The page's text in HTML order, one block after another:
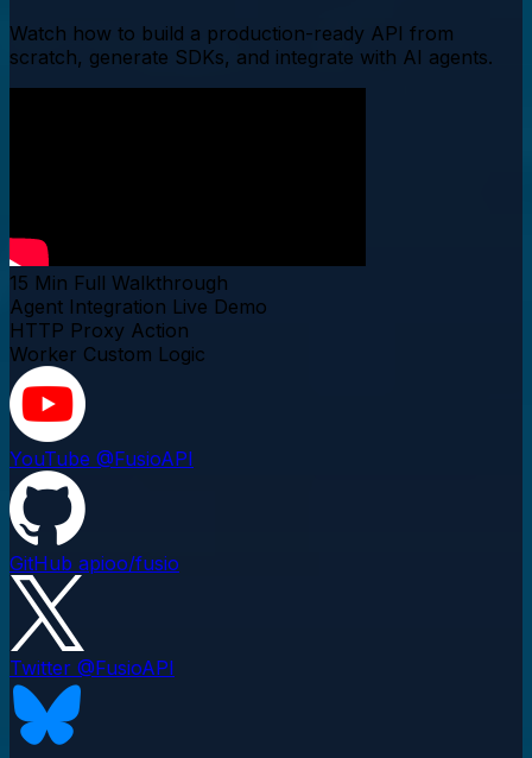
Watch how to build a production-ready API from
scratch, generate SDKs, and integrate with AI agents.
15 Min Full Walkthrough
Agent Integration Live Demo
HTTP Proxy Action
Worker Custom Logic
YouTube @FusioAPI
GitHub apioo/fusio
Twitter @FusioAPI